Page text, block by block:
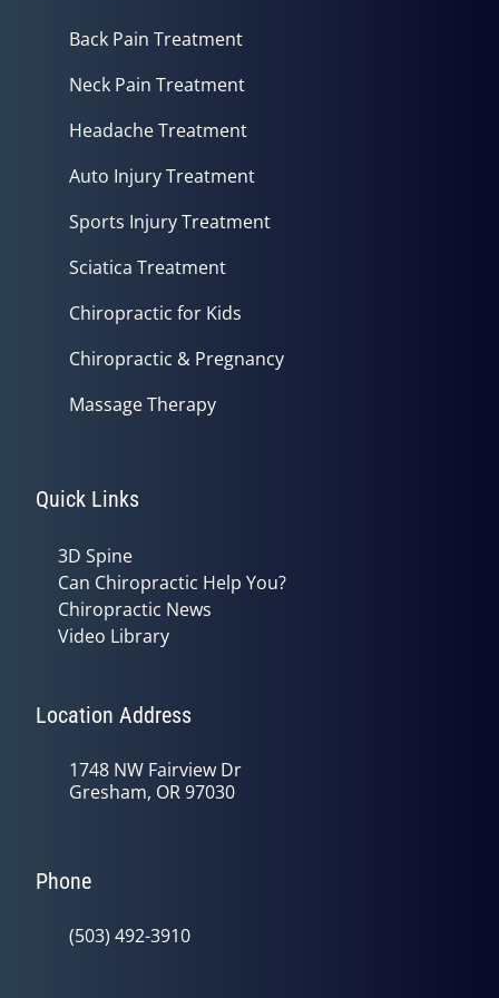
Back Pain Treatment
Neck Pain Treatment
Headache Treatment
Auto Injury Treatment
Sports Injury Treatment
Sciatica Treatment
Chiropractic for Kids
Chiropractic & Pregnancy
Massage Therapy
Quick Links
3D Spine
Can Chiropractic Help You?
Chiropractic News
Video Library
Location Address
1748 NW Fairview Dr
Gresham, OR 97030
Phone
(503) 492-3910